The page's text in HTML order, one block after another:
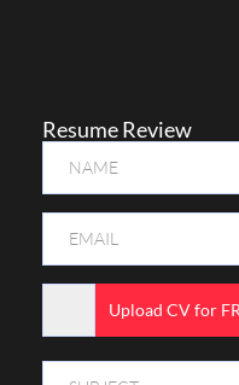
Resume Review
Upload CV for